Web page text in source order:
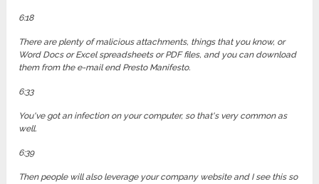
6:18
There are plenty of malicious attachments, things that you know, or
Word Docs or Excel spreadsheets or PDF files, and you can download
them from the e-mail end Presto Manifesto.
6:33
You've got an infection on your computer, so that's very common as
well.
6:39
Then people will also leverage your company website and I see this so